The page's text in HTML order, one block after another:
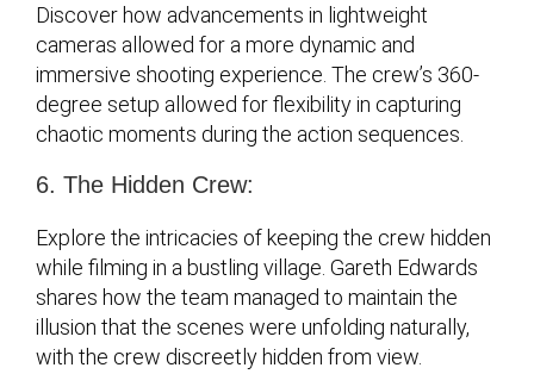
Discover how advancements in lightweight
cameras allowed for a more dynamic and
immersive shooting experience. The crew’s 360-
degree setup allowed for flexibility in capturing
chaotic moments during the action sequences.
6. The Hidden Crew:
Explore the intricacies of keeping the crew hidden
while filming in a bustling village. Gareth Edwards
shares how the team managed to maintain the
illusion that the scenes were unfolding naturally,
with the crew discreetly hidden from view.